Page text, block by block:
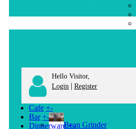
Hello Visitor,
Login | Register
Cafe +-
Bean Grinder
Bar +-
Dinnerware +-